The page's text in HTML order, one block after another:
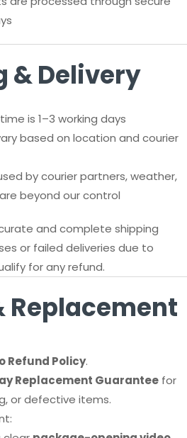
& Delivery
is 1–3 working days
based on location and courier
by courier partners, weather,
beyond our control
and complete shipping
or failed deliveries due to
for any refund.
Replacement
Refund Policy.
Replacement Guarantee for
or defective items.